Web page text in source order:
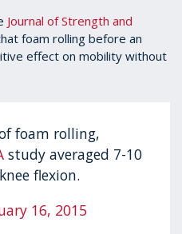
Journal of Strength and
foam rolling before an
effect on mobility without
foam rolling,
study averaged 7-10
flexion.
16, 2015